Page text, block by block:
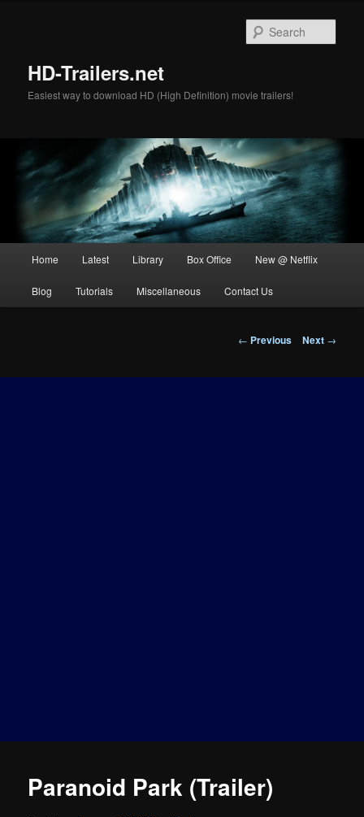
HD-Trailers.net
Easiest way to download HD (High Definition) movie trailers!
Home Latest Library Box Office New @ Netflix
Blog Tutorials Miscellaneous Contact Us
Post
← Previous Next →
Paranoid Park (Trailer)